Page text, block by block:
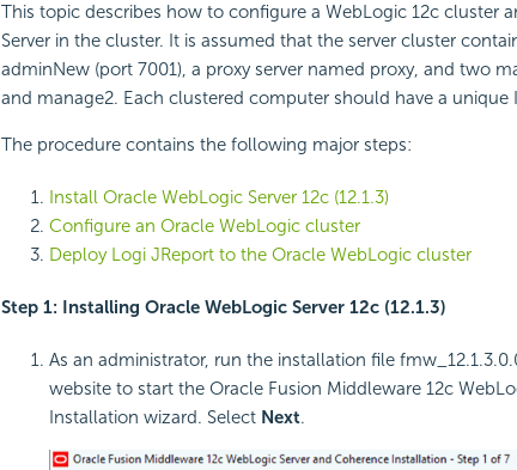
This topic describes how to configure a WebLogic 12c cluster
Server in the cluster. It is assumed that the server cluster
adminNew (port 7001), a proxy server named proxy, and two
and manage2. Each clustered computer should have a unique
The procedure contains the following major steps:
Install Oracle WebLogic Server 12c (12.1.3)
Configure an Oracle WebLogic cluster
Deploy Logi JReport to the Oracle WebLogic cluster
Step 1: Installing Oracle WebLogic Server 12c (12.1.3)
As an administrator, run the installation file
website to start the Oracle Fusion Middleware 12c
Installation wizard. Select Next.